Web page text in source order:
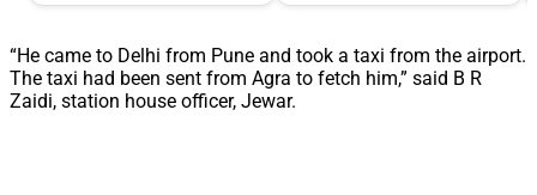
“He came to Delhi from Pune and took a taxi from the airport.
The taxi had been sent from Agra to fetch him,” said B R
Zaidi, station house officer, Jewar.